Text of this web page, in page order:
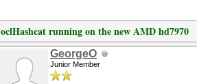
oclHashcat running on the new AMD hd7970
GeorgeO
Junior Member